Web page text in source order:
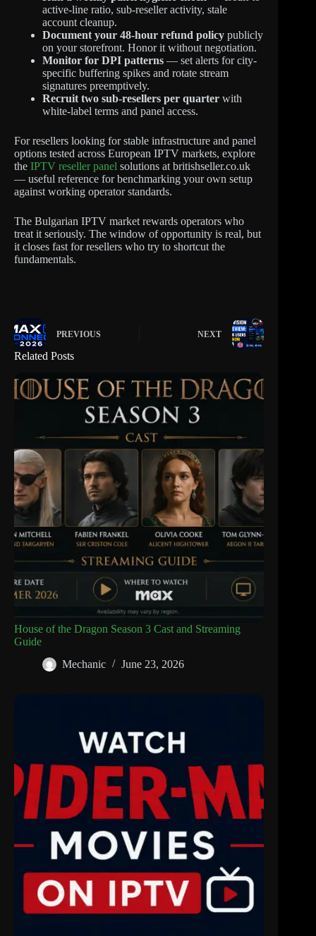
active-line ratio, sub-reseller activity, stale
account cleanup.
Document your 48-hour refund policy publicly
on your storefront. Honor it without negotiation.
Monitor for DPI patterns — set alerts for city-
specific buffering spikes and rotate stream
signatures preemptively.
Recruit two sub-resellers per quarter with
white-label terms and panel access.
For resellers looking for stable infrastructure and panel
options tested across European IPTV markets, explore
the IPTV reseller panel solutions at britishseller.co.uk
— useful reference for benchmarking your own setup
against working operator standards.
The Bulgarian IPTV market rewards operators who
treat it seriously. The window of opportunity is real, but
it closes fast for resellers who try to shortcut the
fundamentals.
PREVIOUS NEXT
Related Posts
House of the Dragon Season 3 Cast and Streaming
Guide
Mechanic
June 23, 2026